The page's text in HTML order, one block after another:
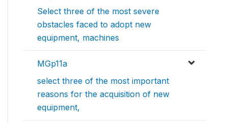
Select three of the most severe
obstacles faced to adopt new
equipment, machines
MGp11a
select three of the most important
reasons for the acquisition of new
equipment,